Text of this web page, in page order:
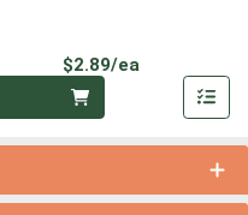
$2.89/ea